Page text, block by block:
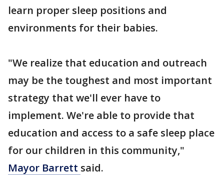
learn proper sleep positions and
environments for their babies.
"We realize that education and outreach
may be the toughest and most important
strategy that we'll ever have to
implement. We're able to provide that
education and access to a safe sleep place
for our children in this community,"
Mayor Barrett said.